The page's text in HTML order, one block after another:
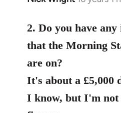
to
Welcome
libcom.org
2. Do you have
that the Morning
are on?
It's about a £5,000
I know, but I'm not